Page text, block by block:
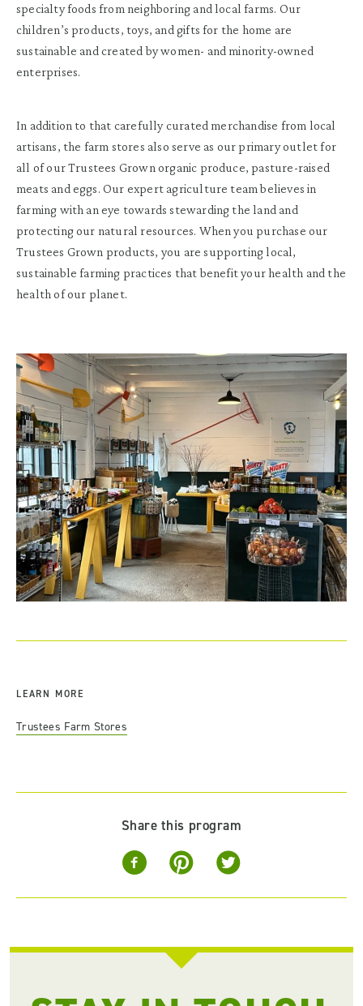
specialty foods from neighboring and local farms. Our
children’s products, toys, and gifts for the home are
sustainable and created by women- and minority-owned
enterprises.
In addition to that carefully curated merchandise from local
artisans, the farm stores also serve as our primary outlet for
all of our Trustees Grown organic produce, pasture-raised
meats and eggs. Our expert agriculture team believes in
farming with an eye towards stewarding the land and
protecting our natural resources. When you purchase our
Trustees Grown products, you are supporting local,
sustainable farming practices that benefit your health and the
health of our planet.
LEARN MORE
Trustees Farm Stores
Share this program